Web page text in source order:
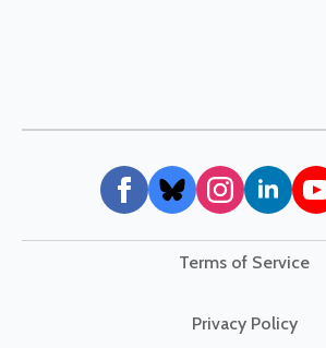
Terms of Service
Privacy Policy